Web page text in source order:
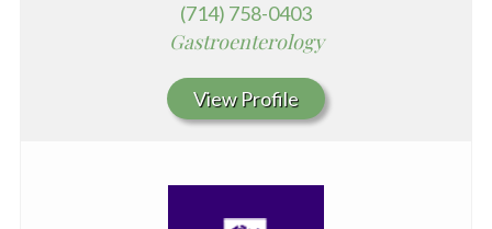
(714) 758-0403
Gastroenterology
View Profile